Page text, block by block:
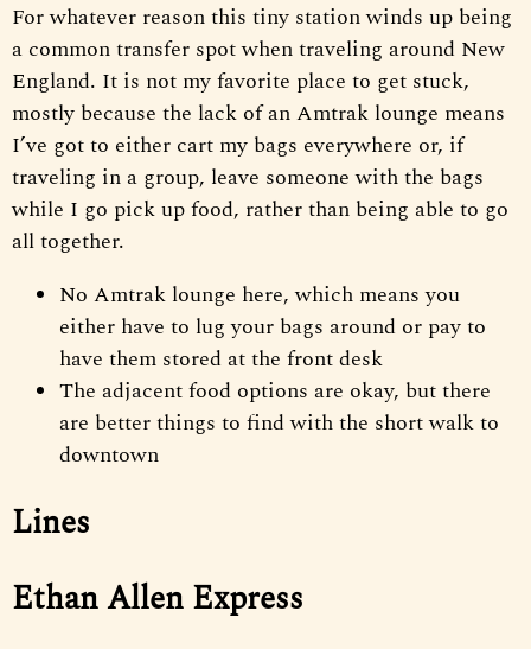
For whatever reason this tiny station winds up being
a common transfer spot when traveling around New
England. It is not my favorite place to get stuck,
mostly because the lack of an Amtrak lounge means
I’ve got to either cart my bags everywhere or, if
traveling in a group, leave someone with the bags
while I go pick up food, rather than being able to go
all together.
No Amtrak lounge here, which means you
either have to lug your bags around or pay to
have them stored at the front desk
The adjacent food options are okay, but there
are better things to find with the short walk to
downtown
Lines
Ethan Allen Express